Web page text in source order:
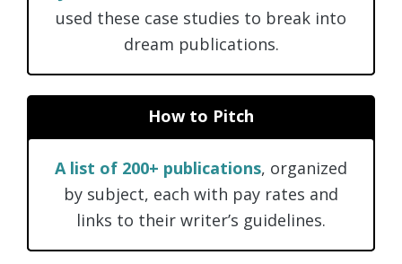
used these case studies to break into
dream publications.
How to Pitch
A list of 200+ publications, organized
by subject, each with pay rates and
links to their writer’s guidelines.